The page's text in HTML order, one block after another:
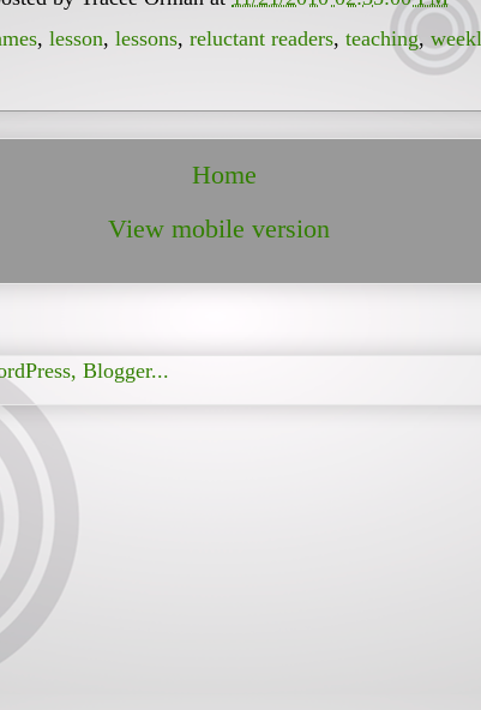
, lesson, lessons, reluctant readers, teaching,
Home
View mobile version